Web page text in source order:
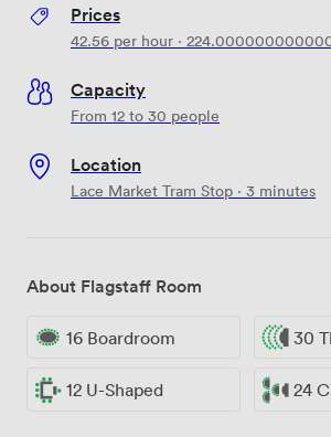
Prices
42.56 per hour ·
Capacity
From 12 to 30 people
Location
Lace Market Tram Stop · 3 minutes
About Flagstaff Room
16 Boardroom 30
12 U-Shaped 24